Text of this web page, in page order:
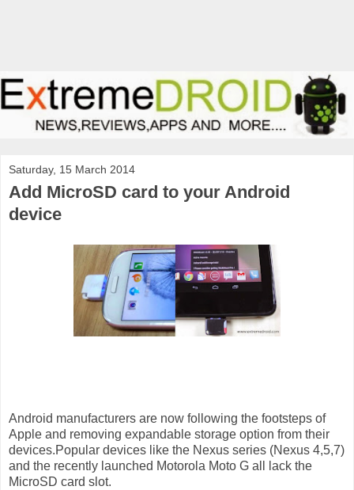
Saturday, 15 March 2014
Add MicroSD card to your Android
device
Android manufacturers are now following the footsteps of
Apple and removing expandable storage option from their
devices.Popular devices like the Nexus series (Nexus 4,5,7)
and the recently launched Motorola Moto G all lack the
MicroSD card slot.